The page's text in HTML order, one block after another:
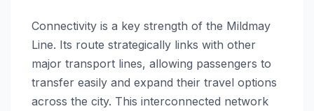
Connectivity is a key strength of the Mildmay
Line. Its route strategically links with other
major transport lines, allowing passengers to
transfer easily and expand their travel options
across the city. This interconnected network